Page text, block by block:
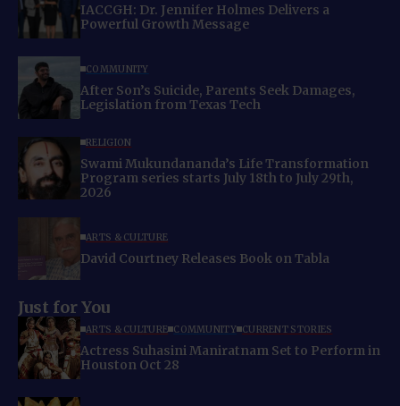
IACCGH: Dr. Jennifer Holmes Delivers a
Powerful Growth Message
COMMUNITY
After Son’s Suicide, Parents Seek Damages,
Legislation from Texas Tech
RELIGION
Swami Mukundananda’s Life Transformation
Program series starts July 18th to July 29th,
2026
ARTS & CULTURE
David Courtney Releases Book on Tabla
Just for You
ARTS & CULTURE COMMUNITY CURRENT STORIES
Actress Suhasini Maniratnam Set to Perform in
Houston Oct 28